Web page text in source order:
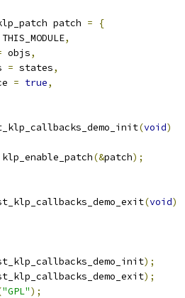
patch =
{
THIS_MODULE,
objs,
= states,
= true,
(void)
klp_enable_patch(&patch);
(void)
);
);
"GPL");